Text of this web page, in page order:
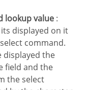
lookup value :
its displayed on it
command.
displayed the
field and the
the select